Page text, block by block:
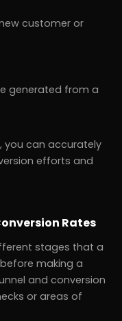
customer or
generated from a
you can accurately
efforts and
Rates
stages that a
making a
and conversion
or areas of